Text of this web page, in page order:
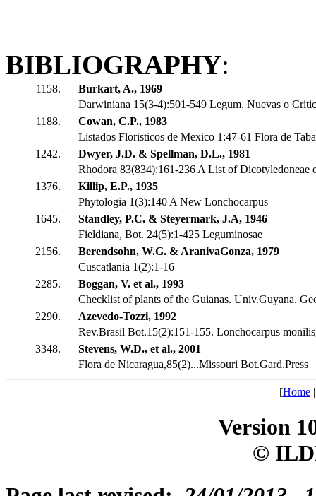
BIBLIOGRAPHY:
1158.
Burkart, A., 1969
Darwiniana 15(3-4):501-549 Legum. Nuevas o
1188.
Cowan, C.P., 1983
Listados Floristicos de Mexico 1:47-61 Flora de
1242.
Dwyer, J.D. & Spellman, D.L., 1981
Rhodora 83(834):161-236 A List of Dicotyledoneae
1376.
Killip, E.P., 1935
Phytologia 1(3):140 A New Lonchocarpus
1645.
Standley, P.C. & Steyermark, J.A, 1946
Fieldiana, Bot. 24(5):1-425 Leguminosae
2156.
Berendsohn, W.G. & AranivaGonza, 1979
Cuscatlania 1(2):1-16
2285.
Boggan, V. et al., 1993
Checklist of plants of the Guianas. Univ.Guyana.
2290.
Azevedo-Tozzi, 1992
Rev.Brasil Bot.15(2):151-155. Lonchocarpus
3348.
Stevens, W.D., et al., 2001
Flora de Nicaragua,85(2)...Missouri Bot.Gard.Press
[Home
Version
©